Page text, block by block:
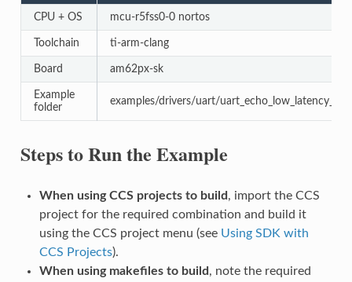
CPU + OS mcu-r5fss0-0 nortos
Toolchain ti-arm-clang
Board am62px-sk
Example
folder
examples/drivers/uart/
Steps to Run the Example
When using CCS projects to build , import the CCS
project for the required combination and build it
using the CCS project menu (see Using SDK with
CCS Projects).
When using makefiles to build , note the required